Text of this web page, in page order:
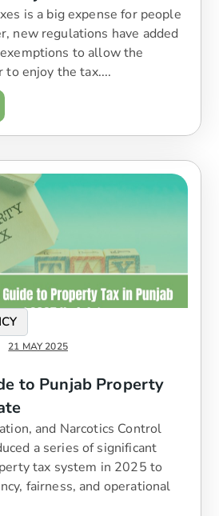
is a big expense for people
new regulations have added
to allow the
to enjoy the tax....
21 MAY 2025
to Punjab Property
and Narcotics Control
a series of significant
tax system in 2025 to
fairness, and operational